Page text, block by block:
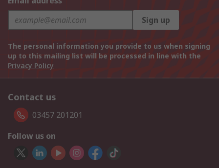
Sign up
The personal information you provide to us when signing
up to this mailing list will be processed in line with the
Privacy Policy
Contact us
03457 201201
Follow us on